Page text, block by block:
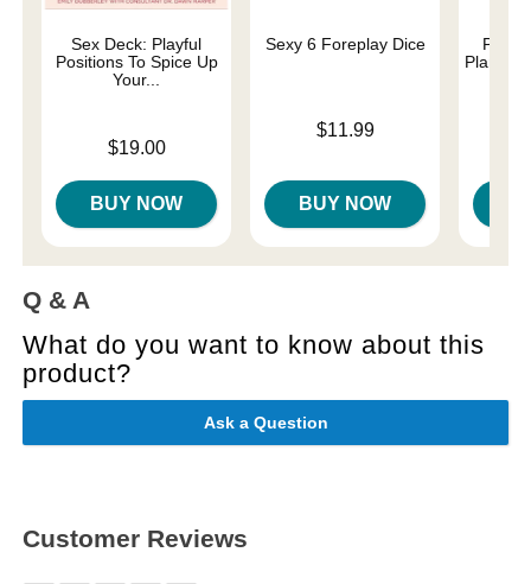
Sex Deck: Playful
Positions To Spice Up
Your...
$19.00
BUY NOW
Sexy 6 Foreplay Dice
$11.99
BUY NOW
Plant-
Q & A
What do you want to know about this
product?
Ask a Question
Customer Reviews